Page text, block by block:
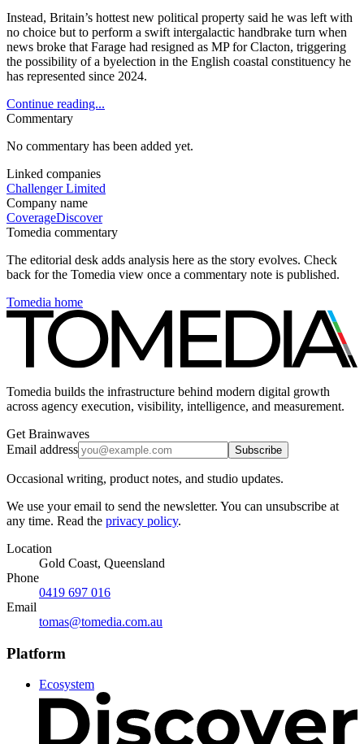
Instead, Britain’s hottest new political property said he was left with
no choice but to perform a swift intergalactic handbrake turn when
news broke that Farage had resigned as MP for Clacton, triggering
the possibility of a byelection in the English coastal constituency he
has represented since 2024.
Continue reading...
Commentary
No commentary has been added yet.
Linked companies
Challenger Limited
Company name
CoverageDiscover
Tomedia commentary
The editorial desk adds analysis here as the story evolves. Check
back for the Tomedia view once a commentary note is published.
Tomedia home
Tomedia builds the infrastructure behind modern digital growth
across agency execution, visibility, intelligence, and measurement.
Get Brainwaves
Email address
Subscribe
Occasional writing, product notes, and studio updates.
We use your email to send the newsletter. You can unsubscribe at
any time. Read the privacy policy.
Location
Gold Coast, Queensland
Phone
0419 697 016
Email
tomas@tomedia.com.au
Platform
Ecosystem